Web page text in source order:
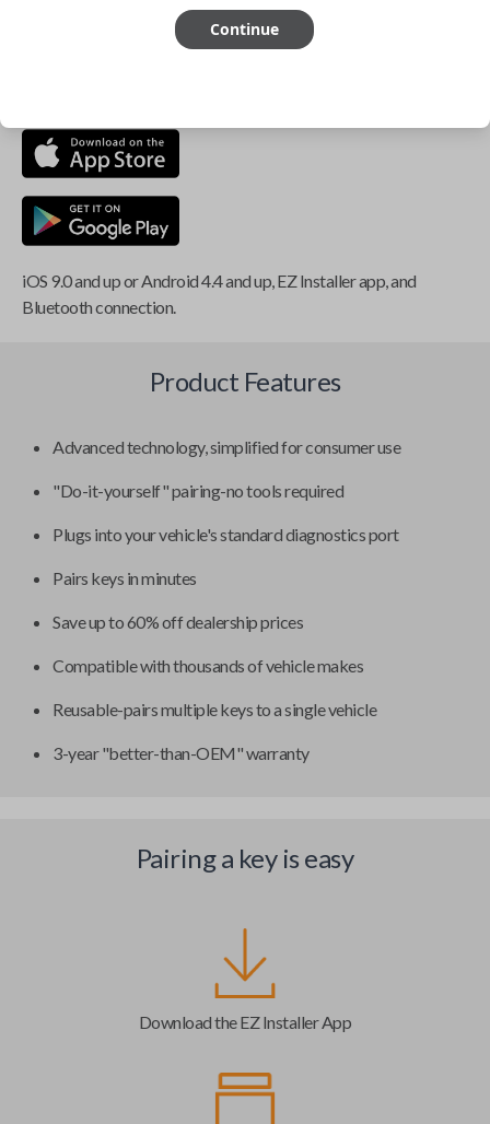
compatible if you have an aftermarket
iOS 9.0 and up or Android 4.4 and up, EZ Installer app, and
Bluetooth connection.
Product Features
Advanced technology, simplified for consumer use
"Do-it-yourself" pairing-no tools required
Plugs into your vehicle's standard diagnostics port
Pairs keys in minutes
Save up to 60% off dealership prices
Compatible with thousands of vehicle makes
Reusable-pairs multiple keys to a single vehicle
3-year "better-than-OEM" warranty
Pairing a key is easy
Download the EZ Installer App
Continue